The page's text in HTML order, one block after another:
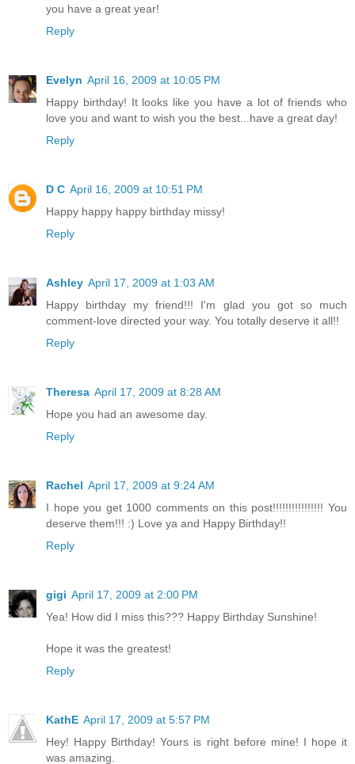
you have a great year!
Reply
Evelyn April 16, 2009 at 10:05 PM
Happy birthday! It looks like you have a lot of friends who
love you and want to wish you the best...have a great day!
Reply
D C April 16, 2009 at 10:51 PM
Happy happy happy birthday missy!
Reply
Ashley April 17, 2009 at 1:03 AM
Happy birthday my friend!!! I'm glad you got so much
comment-love directed your way. You totally deserve it all!!
Reply
Theresa April 17, 2009 at 8:28 AM
Hope you had an awesome day.
Reply
Rachel April 17, 2009 at 9:24 AM
I hope you get 1000 comments on this post!!!!!!!!!!!!!!!! You
deserve them!!! :) Love ya and Happy Birthday!!
Reply
gigi April 17, 2009 at 2:00 PM
Yea! How did I miss this??? Happy Birthday Sunshine!
Hope it was the greatest!
Reply
KathE April 17, 2009 at 5:57 PM
Hey! Happy Birthday! Yours is right before mine! I hope it
was amazing.